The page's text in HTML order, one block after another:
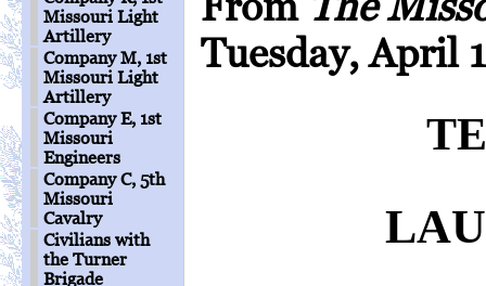
Missouri Light
Artillery
Company M, 1st
Missouri Light
Artillery
Company E, 1st
Missouri
Engineers
Company C, 5th
Missouri
Cavalry
Civilians with
the Turner
Brigade
Tuesday, April